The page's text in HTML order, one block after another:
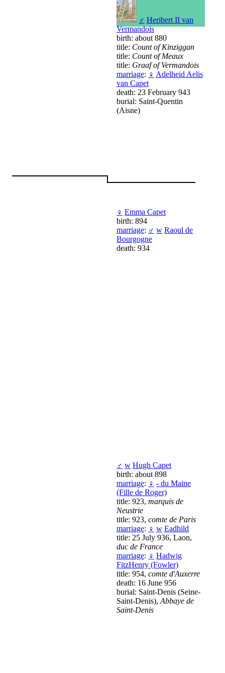
♂ Heribert II van
Vermandois
birth: about 880
title: Count of Kinziggan
title: Count of Meaux
title: Graaf of Vermandois
marriage: ♀ Adelheid Aelis
van Capet
death: 23 February 943
burial: Saint-Quentin
(Aisne)
♀ Emma Capet
birth: 894
marriage: ♂ w Raoul de
Bourgogne
death: 934
♂ w Hugh Capet
birth: about 898
marriage: ♀ - du Maine
(Fille de Roger)
title: 923, marquis de
Neustrie
title: 923, comte de Paris
marriage: ♀ w Eadhild
title: 25 July 936, Laon,
duc de France
marriage: ♀ Hadwig
FitzHenry (Fowler)
title: 954, comte d'Auxerre
death: 16 June 956
burial: Saint-Denis (Seine-
Saint-Denis), Abbaye de
Saint-Denis